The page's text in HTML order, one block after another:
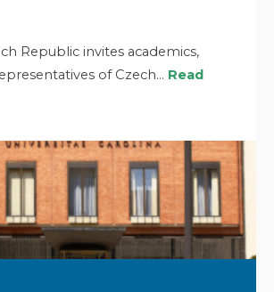
Republic invites academics,
of Czech… Read